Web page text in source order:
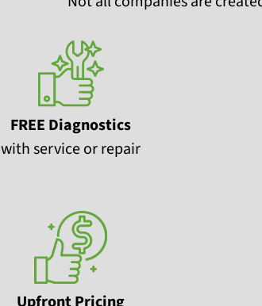
FREE Diagnostics
with service or repair